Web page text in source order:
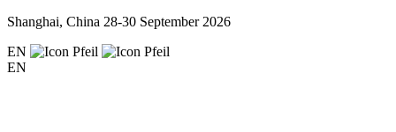
Shanghai, China 28-30 September 2026
EN
EN